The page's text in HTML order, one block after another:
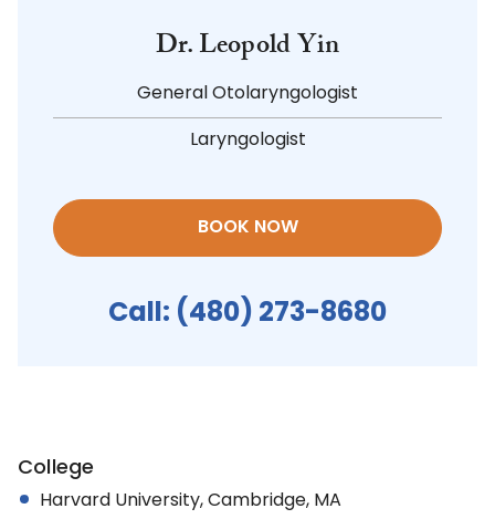
Dr. Leopold Yin
General Otolaryngologist
Laryngologist
BOOK NOW
Call: (480) 273-8680
College
Harvard University, Cambridge, MA